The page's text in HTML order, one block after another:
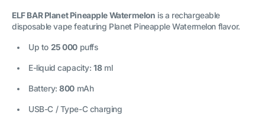
ELF BAR Planet Pineapple Watermelon is a rechargeable
disposable vape featuring Planet Pineapple Watermelon flavor.
Up to 25 000 puffs
E-liquid capacity:18ml
Battery:800 mAh
USB-C / Type-C charging